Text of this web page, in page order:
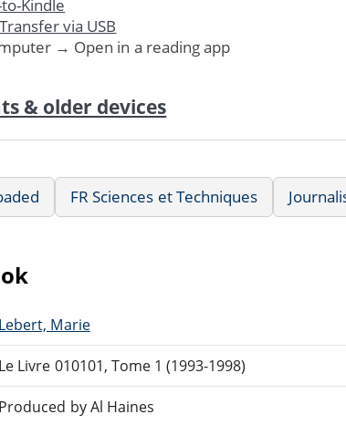
Kindle
Transfer via USB
→ Open in a reading app
& older devices
FR Sciences et Techniques
Lebert, Marie
Le Livre 010101, Tome 1 (1993-1998)
Produced by Al Haines